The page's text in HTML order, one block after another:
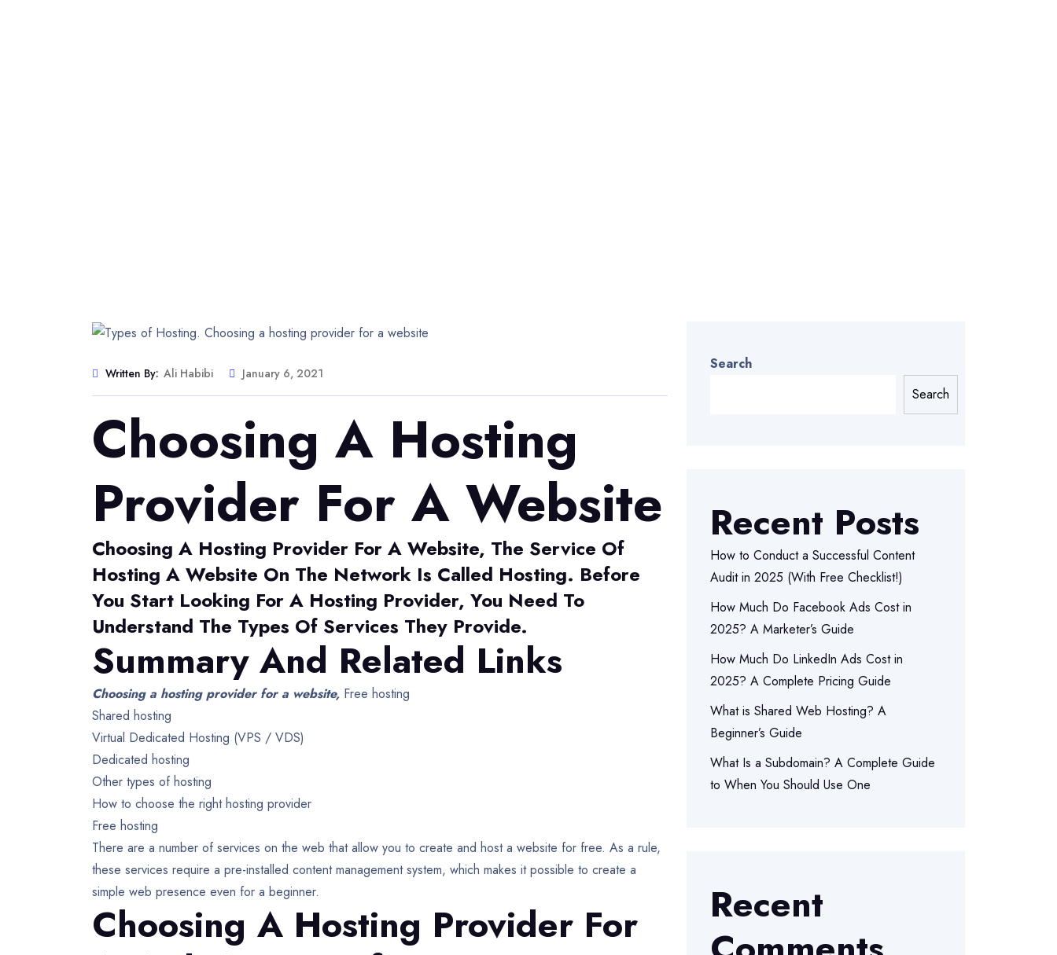
Written By: Ali Habibi January 6, 2021
Choosing A Hosting
Provider For A Website
Choosing A Hosting Provider For A Website, The Service Of
Hosting A Website On The Network Is Called Hosting. Before
You Start Looking For A Hosting Provider, You Need To
Understand The Types Of Services They Provide.
Summary And Related Links
Choosing a hosting provider for a website, Free hosting
Shared hosting
Virtual Dedicated Hosting (VPS / VDS)
Dedicated hosting
Other types of hosting
How to choose the right hosting provider
Free hosting
There are a number of services on the web that allow you to create and host a website for free. As a rule,
these services require a pre-installed content management system, which makes it possible to create a
simple web presence even for a beginner.
Choosing A Hosting Provider For
Search
Search
Recent Posts
How to Conduct a Successful Content
Audit in 2025 (With Free Checklist!)
How Much Do Facebook Ads Cost in
2025? A Marketer’s Guide
How Much Do LinkedIn Ads Cost in
2025? A Complete Pricing Guide
What is Shared Web Hosting? A
Beginner’s Guide
What Is a Subdomain? A Complete Guide
to When You Should Use One
Recent